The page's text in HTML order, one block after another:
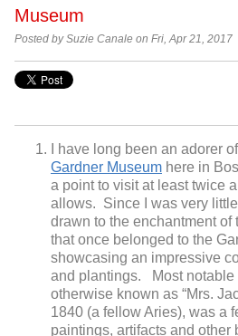
Museum
Posted by Suzie Canale on Fri, Apr 21, 2017
I have long been an adorer
Gardner Museum here in
a point to visit at least twice
allows. Since I was very
drawn to the enchantment of
that once belonged to the
showcasing an impressive
and plantings. Most notable
otherwise known as “Mrs.
1840 (a fellow Aries), was a
paintings, artifacts and other